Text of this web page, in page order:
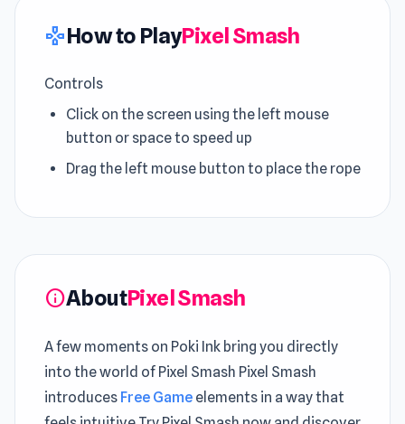
gamepadHow to PlayPixel Smash
Controls
Click on the screen using the left mouse
button or space to speed up
Drag the left mouse button to place the rope
infoAboutPixel Smash
A few moments on Poki Ink bring you directly
into the world of Pixel Smash Pixel Smash
introduces Free Game elements in a way that